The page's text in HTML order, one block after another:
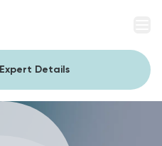
Expert Details